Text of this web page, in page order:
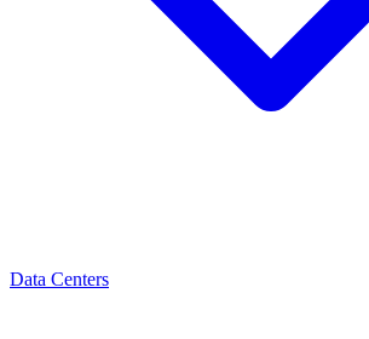
Data Centers